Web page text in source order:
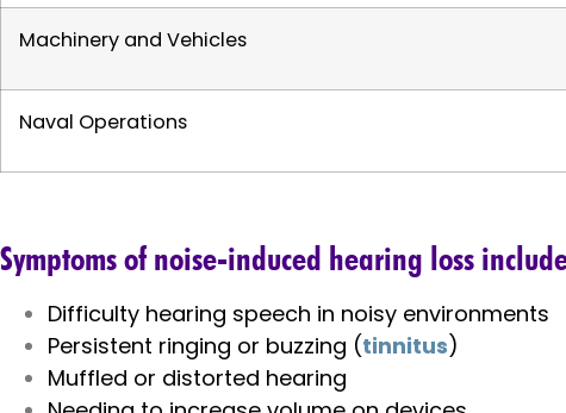
Machinery and Vehicles
Naval Operations
Symptoms of noise-induced hearing loss
Difficulty hearing speech in noisy environments
Persistent ringing or buzzing (tinnitus)
Muffled or distorted hearing